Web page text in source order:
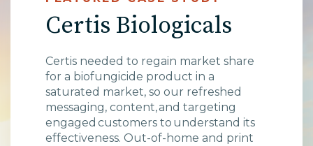
Certis Biologicals
Certis needed to regain market share
for a biofungicide product in a
saturated market, so our refreshed
messaging, content, and targeting
engaged customers to understand its
effectiveness. Out-of-home and print